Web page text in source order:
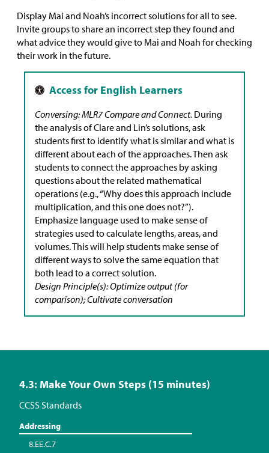
Display Mai and Noah’s incorrect solutions for all to see.
Invite groups to share an incorrect step they found and
what advice they would give to Mai and Noah for checking
their work in the future.
Conversing: MLR7 Compare and Connect. During
the analysis of Clare and Lin’s solutions, ask
students first to identify what is similar and what is
different about each of the approaches. Then ask
students to connect the approaches by asking
questions about the related mathematical
operations (e.g., “Why does this approach include
multiplication, and this one does not?”).
Emphasize language used to make sense of
strategies used to calculate lengths, areas, and
volumes. This will help students make sense of
different ways to solve the same equation that
both lead to a correct solution.
Design Principle(s): Optimize output (for
comparison); Cultivate conversation
4.3: Make Your Own Steps (15 minutes)
CCSS Standards
Addressing
8.EE.C.7